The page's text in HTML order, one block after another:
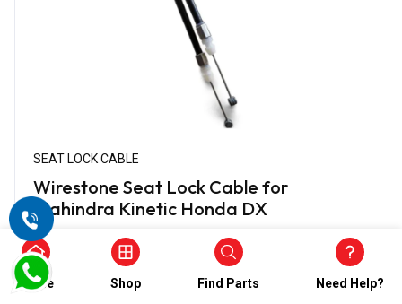
SEAT LOCK CABLE
Wirestone Seat Lock Cable for
Mahindra Kinetic Honda DX
₹338.00
₹169.00
(5)
Home Shop Find Parts Need Help?